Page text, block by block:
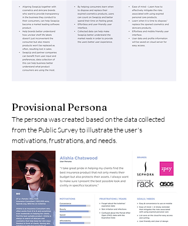
Provisional Persona
The persona was created based on the data collected
from the Public Survey to illustrate the user's
motivations, frustrations, and needs.